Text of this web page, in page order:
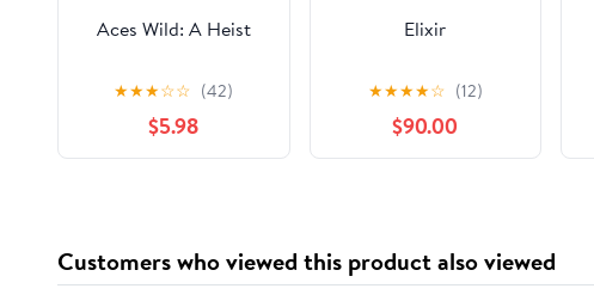
Aces Wild: A Heist
★★★☆☆ (42)
$5.98
Elixir
★★★★☆ (12)
$90.00
Customers who viewed this product also viewed